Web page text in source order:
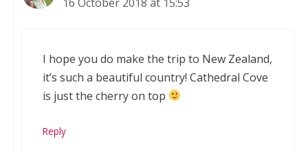
I hope you do make the trip to New Zealand,
it’s such a beautiful country! Cathedral Cove
is just the cherry on top
Reply